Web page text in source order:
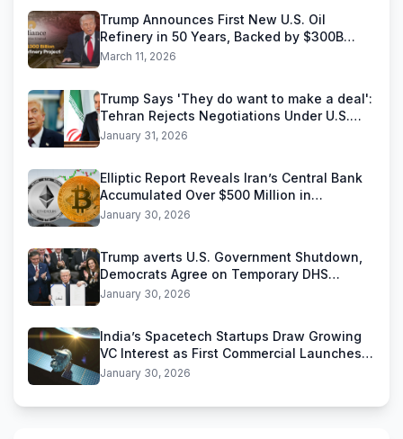
Trump Announces First New U.S. Oil
Refinery in 50 Years, Backed by $300B
Reliance Industries Deal
March 11, 2026
Trump Says 'They do want to make a deal':
Tehran Rejects Negotiations Under U.S.
Threats
January 31, 2026
Elliptic Report Reveals Iran’s Central Bank
Accumulated Over $500 Million in
Stablecoins
January 30, 2026
Trump averts U.S. Government Shutdown,
Democrats Agree on Temporary DHS
Funding Deal
January 30, 2026
India’s Spacetech Startups Draw Growing
VC Interest as First Commercial Launches
Near
January 30, 2026